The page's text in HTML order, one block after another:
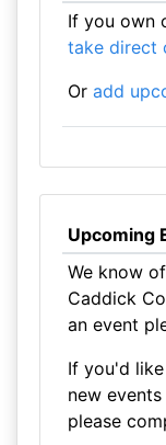
If you own
take direct
Or add
Upcoming
We know
Caddick
an event
If you'd
new
please